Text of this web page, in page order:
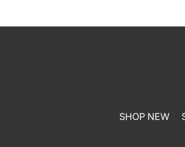
SHOP NEW